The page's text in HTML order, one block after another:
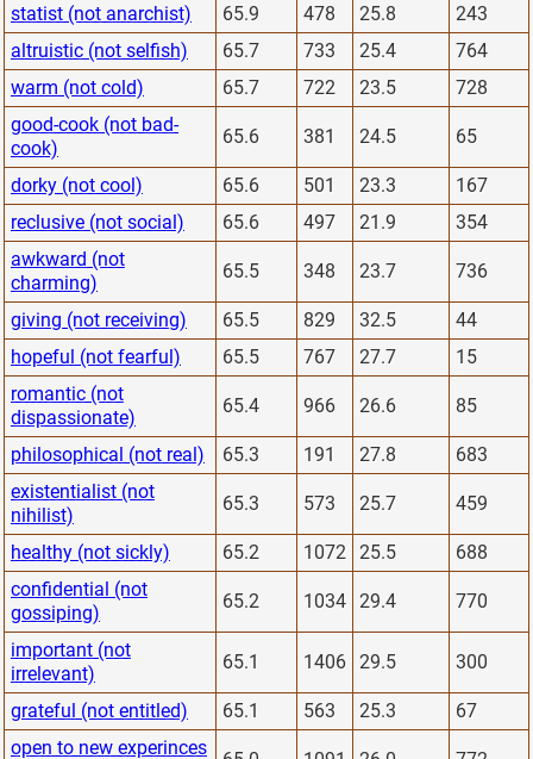
statist (not anarchist) 65.9 478 25.8
243
altruistic (not selfish)
65.7 733 25.4
764
warm (not cold)
65.7 722 23.5
728
good-cook (not bad-
cook)
65.6 381 24.5 65
dorky (not cool) 65.6 501 23.3
167
reclusive (not social)
65.6 497 21.9
354
awkward (not
charming)
65.5 348 23.7 736
giving (not receiving) 65.5 829 32.5
44
hopeful (not fearful)
65.5 767 27.7
15
romantic (not
dispassionate)
65.4 966 26.6 85
philosophical (not real) 65.3 191 27.8
683
existentialist (not
nihilist)
65.3 573 25.7 459
healthy (not sickly) 65.2 1072 25.5
688
confidential (not
gossiping)
65.2 1034 29.4 770
important (not
irrelevant)
65.1 1406 29.5 300
grateful (not entitled) 65.1 563 25.3
67
open to new experinces